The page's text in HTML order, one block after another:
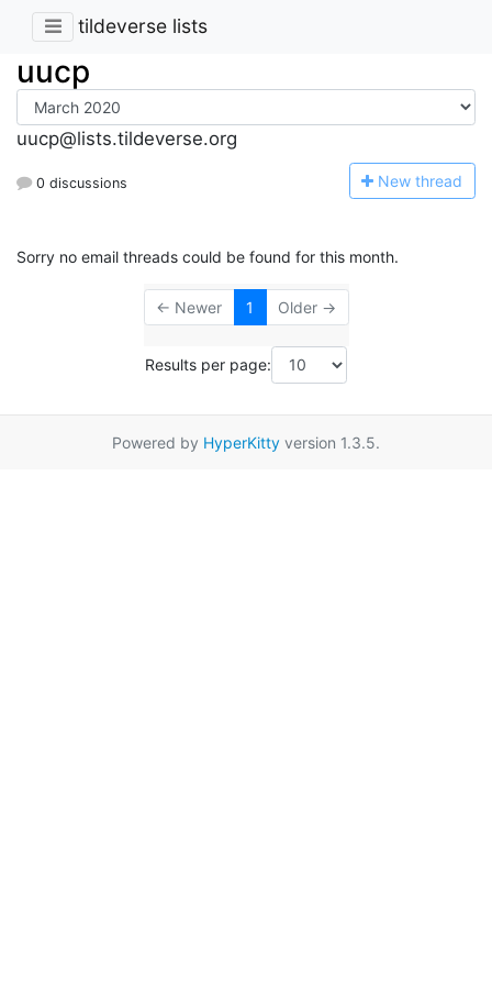
tildeverse lists
uucp
uucp@lists.tildeverse.org
0 discussions New thread
Sorry no email threads could be found for this month.
← Newer 1 Older →
Results per page:
Powered by HyperKitty version 1.3.5.